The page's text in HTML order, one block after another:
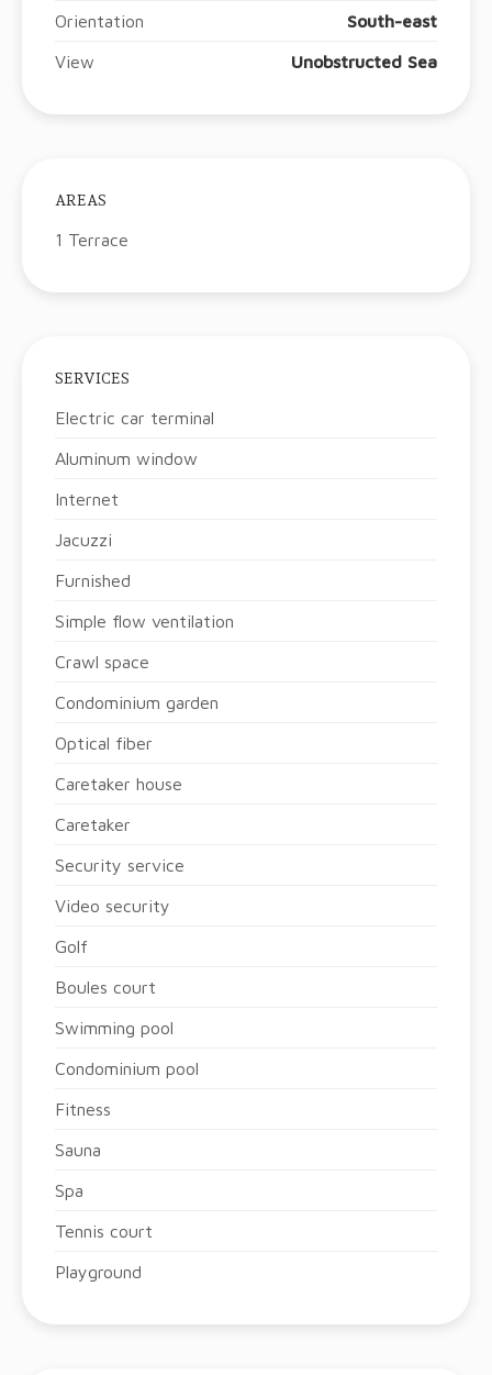
Orientation South-east
View Unobstructed Sea
AREAS
1 Terrace
SERVICES
Electric car terminal
Aluminum window
Internet
Jacuzzi
Furnished
Simple flow ventilation
Crawl space
Condominium garden
Optical fiber
Caretaker house
Caretaker
Security service
Video security
Golf
Boules court
Swimming pool
Condominium pool
Fitness
Sauna
Spa
Tennis court
Playground